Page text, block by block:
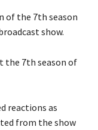
of the 7th season
show.
the 7th season of
reactions as
from the show